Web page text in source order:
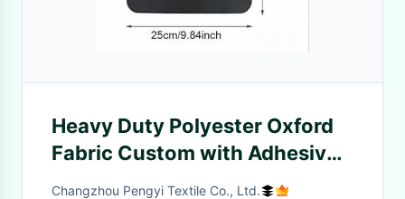
Heavy Duty Polyester Oxford
Fabric Custom with Adhesive
Backing
Changzhou Pengyi Textile Co., Ltd.